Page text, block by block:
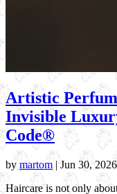
Artistic
Invisible
Code®
by martom |Jun 30, 2026
Haircare is not only